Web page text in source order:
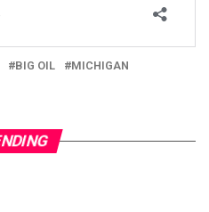
BIG OIL MICHIGAN